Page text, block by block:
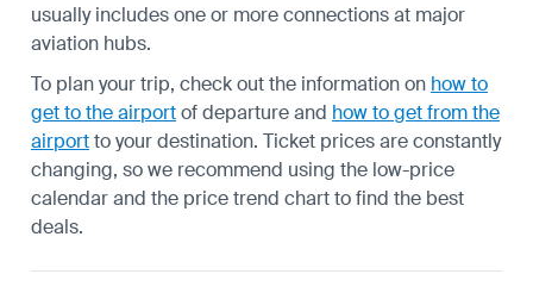
usually includes one or more connections at major
aviation hubs.
To plan your trip, check out the information on how to
get to the airportof departure and how to get from the
airportto your destination. Ticket prices are constantly
changing, so we recommend using the low-price
calendar and the price trend chart to find the best
deals.